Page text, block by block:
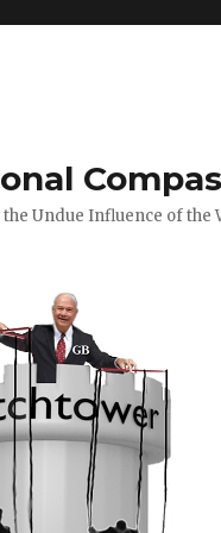
Undue Influence of the